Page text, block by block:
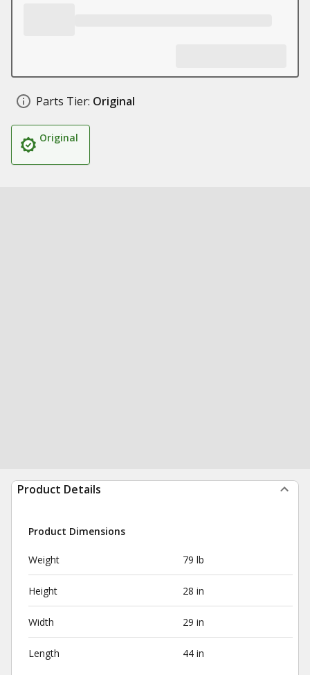
Parts Tier: Original
Original
Product Details
Product Dimensions
Weight 79 lb
Height 28 in
Width 29 in
Length 44 in